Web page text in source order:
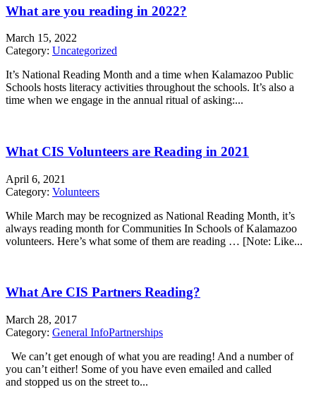
What are you reading in 2022?
March 15, 2022
Category: Uncategorized
It’s National Reading Month and a time when Kalamazoo Public
Schools hosts literacy activities throughout the schools. It’s also a
time when we engage in the annual ritual of asking:...
What CIS Volunteers are Reading in 2021
April 6, 2021
Category: Volunteers
While March may be recognized as National Reading Month, it’s
always reading month for Communities In Schools of Kalamazoo
volunteers. Here’s what some of them are reading … [Note: Like...
What Are CIS Partners Reading?
March 28, 2017
Category: General InfoPartnerships
We can’t get enough of what you are reading! And a number of
you can’t either! Some of you have even emailed and called
and stopped us on the street to...